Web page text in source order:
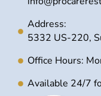
Address:
5332 US-220,
Office Hours:
Available 24/7